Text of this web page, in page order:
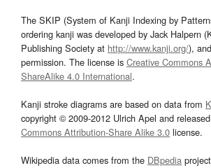
The SKIP (System of Kanji Indexing by
ordering kanji was developed by Jack Halpern
Publishing Society at http://www.kanji.org/),
permission. The license is Creative Commons
ShareAlike 4.0 International.
Kanji stroke diagrams are based on data from
copyright © 2009-2012 Ulrich Apel and
Commons Attribution-Share Alike 3.0 license.
Wikipedia data comes from the DBpedia